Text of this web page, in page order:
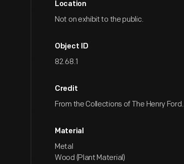
Location
Not on exhibit to the public.
Object ID
82.68.1
Credit
From the Collections of The Henry Ford.
Material
Metal
Wood (Plant Material)